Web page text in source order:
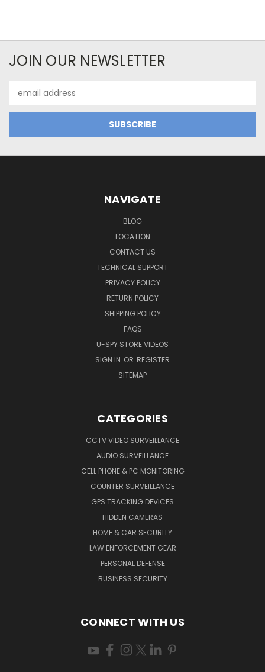
JOIN OUR NEWSLETTER
Address
NAVIGATE
BLOG
LOCATION
CONTACT US
TECHNICAL SUPPORT
PRIVACY POLICY
RETURN POLICY
SHIPPING POLICY
FAQS
U-SPY STORE VIDEOS
SIGN IN OR REGISTER
SITEMAP
CATEGORIES
CCTV VIDEO SURVEILLANCE
AUDIO SURVEILLANCE
CELL PHONE & PC MONITORING
COUNTER SURVEILLANCE
GPS TRACKING DEVICES
HIDDEN CAMERAS
HOME & CAR SECURITY
LAW ENFORCEMENT GEAR
PERSONAL DEFENSE
BUSINESS SECURITY
CONNECT WITH US